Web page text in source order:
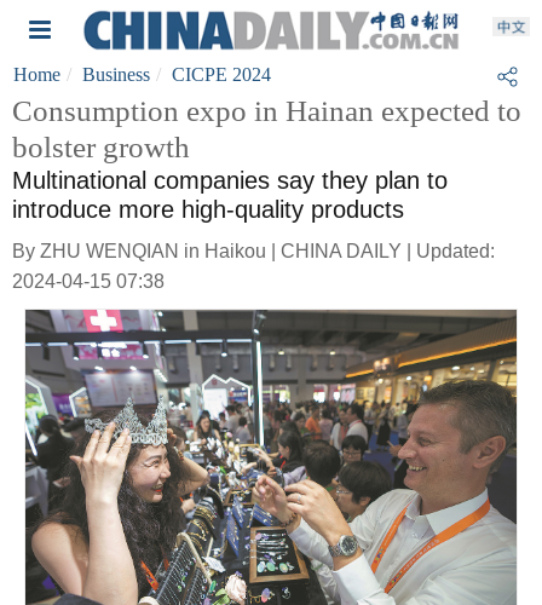
Home Business CICPE 2024
Consumption expo in Hainan expected to
bolster growth
Multinational companies say they plan to
introduce more high-quality products
By ZHU WENQIAN in Haikou | CHINA DAILY | Updated:
2024-04-15 07:38